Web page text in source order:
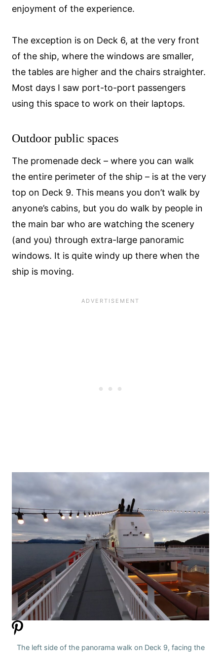
enjoyment of the experience.
The exception is on Deck 6, at the very front
of the ship, where the windows are smaller,
the tables are higher and the chairs straighter.
Most days I saw port-to-port passengers
using this space to work on their laptops.
Outdoor public spaces
The promenade deck – where you can walk
the entire perimeter of the ship – is at the very
top on Deck 9. This means you don’t walk by
anyone’s cabins, but you do walk by people in
the main bar who are watching the scenery
(and you) through extra-large panoramic
windows. It is quite windy up there when the
ship is moving.
The left side of the panorama walk on Deck 9, facing the